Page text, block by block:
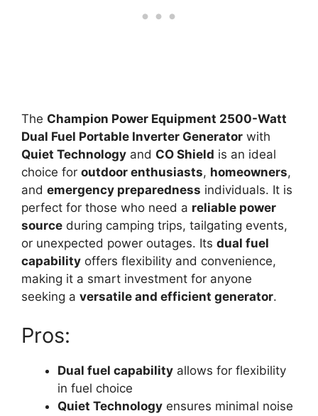
The Champion Power Equipment 2500-Watt
Dual Fuel Portable Inverter Generator with
Quiet Technology and CO Shield is an ideal
choice for outdoor enthusiasts, homeowners,
and emergency preparedness individuals. It is
perfect for those who need a reliable power
source during camping trips, tailgating events,
or unexpected power outages. Its dual fuel
capability offers flexibility and convenience,
making it a smart investment for anyone
seeking a versatile and efficient generator.
Pros:
Dual fuel capability allows for flexibility
in fuel choice
Quiet Technology ensures minimal noise